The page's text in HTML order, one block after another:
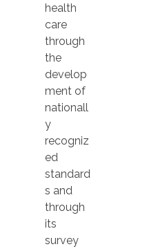
health
care
through
the
develop
ment of
nationall
y
recogniz
ed
standard
s and
through
its
survey